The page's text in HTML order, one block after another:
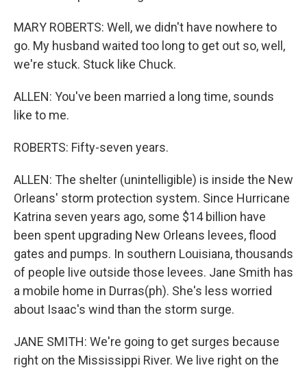
MARY ROBERTS: Well, we didn't have nowhere to
go. My husband waited too long to get out so, well,
we're stuck. Stuck like Chuck.
ALLEN: You've been married a long time, sounds
like to me.
ROBERTS: Fifty-seven years.
ALLEN: The shelter (unintelligible) is inside the New
Orleans' storm protection system. Since Hurricane
Katrina seven years ago, some $14 billion have
been spent upgrading New Orleans levees, flood
gates and pumps. In southern Louisiana, thousands
of people live outside those levees. Jane Smith has
a mobile home in Durras(ph). She's less worried
about Isaac's wind than the storm surge.
JANE SMITH: We're going to get surges because
right on the Mississippi River. We live right on the